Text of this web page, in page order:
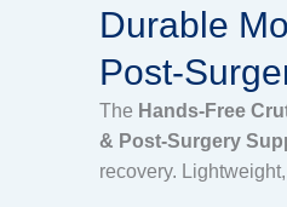
Durable
Post-
The Hands-Free
& Post-Surgery
recovery.